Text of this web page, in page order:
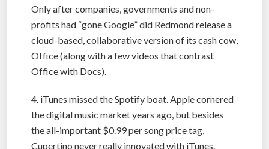
Only after companies, governments and non-
profits had “gone Google” did Redmond release a
cloud-based, collaborative version of its cash cow,
Office (along with a few videos that contrast
Office with Docs).
4. iTunes missed the Spotify boat. Apple cornered
the digital music market years ago, but besides
the all-important $0.99 per song price tag,
Cupertino never really innovated with iTunes.